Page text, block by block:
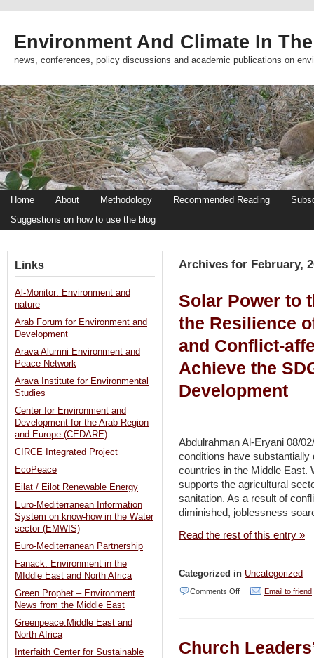
Environment And Climate In
news, conferences, policy discussions and academic publications on
Home About Methodology Recommended Reading
Suggestions on how to use the blog
Archives for February,
Solar Power to
the Resilience
and Conflict-
Achieve the
Development
Abdulrahman Al-Eryani 08/
conditions have
countries in the Middle East.
supports the agricultural
sanitation. As a result of
diminished, joblessness
Read the rest of this entry »
Categorized in Uncategorized
Comments Offon Email to friend
Church
Links
Al-Monitor: Environment and
nature
Arab Forum for Environment and
Development
Arava Alumni Environment and
Peace Network
Arava Institute for Environmental
Studies
Center for Environment and
Development for the Arab Region
and Europe (CEDARE)
CIRCE Integrated Project
EcoPeace
Eilat / Eilot Renewable Energy
Euro-Mediterranean Information
System on know-how in the Water
sector (EMWIS)
Euro-Mediterranean Partnership
Fanack: Environment in the
MIddle East and North Africa
Green Prophet – Environment
News from the Middle East
Greenpeace:Middle East and
North Africa
Interfaith Center for Sustainable